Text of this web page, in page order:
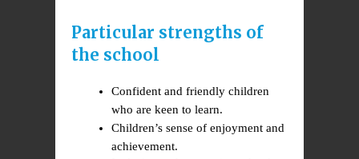
Particular strengths of
the school
Confident and friendly children
who are keen to learn.
Children’s sense of enjoyment and
achievement.